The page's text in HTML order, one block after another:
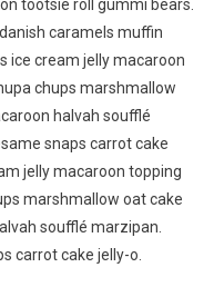
tootsie roll gummi bears.
caramels muffin
ice cream jelly macaroon
chups marshmallow
halvah soufflé
snaps carrot cake
jelly macaroon topping
marshmallow oat cake
soufflé marzipan.
carrot cake jelly-o.